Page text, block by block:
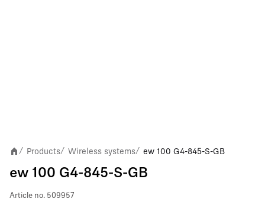
/ Products/ Wireless systems/ ew 100 G4-845-S-GB
ew 100 G4-845-S-GB
Article no. 509957